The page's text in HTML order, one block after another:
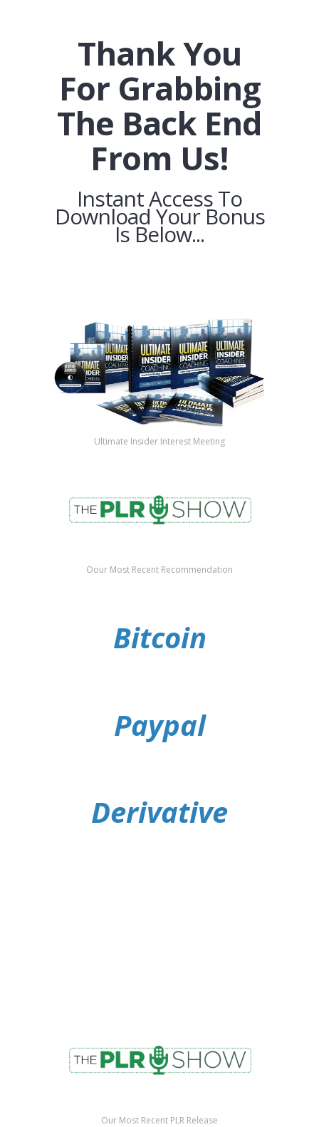
Thank You
For Grabbing
The Back End
From Us!
Instant Access To
Download Your Bonus
Is Below...
Ultimate Insider Interest Meeting
Oour Most Recent Recommendation
Bitcoin
Paypal
Derivative
Our Most Recent PLR Release